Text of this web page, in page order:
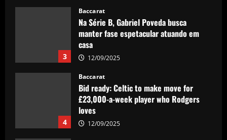
4
Baccarat
Bid ready: Celtic to make move for
£23,000-a-week player who Rodgers
loves
12/09/2025
5
Baccarat
Offer submitted: Celtic make £6m+ bid
to sign 28 y/o to replace Joe Hart
12/09/2025